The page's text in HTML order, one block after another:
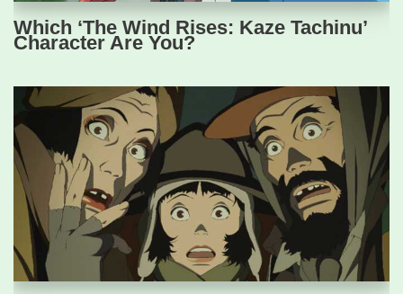
Which ‘The Wind Rises: Kaze Tachinu’
Character Are You?